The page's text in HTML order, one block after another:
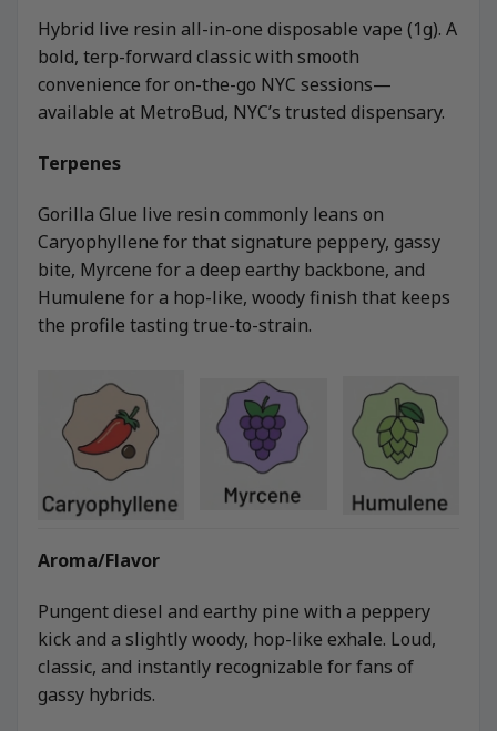
Hybrid live resin all-in-one disposable vape (1g). A
bold, terp-forward classic with smooth
convenience for on-the-go NYC sessions—
available at MetroBud, NYC’s trusted dispensary.
Terpenes
Gorilla Glue live resin commonly leans on
Caryophyllene for that signature peppery, gassy
bite, Myrcene for a deep earthy backbone, and
Humulene for a hop-like, woody finish that keeps
the profile tasting true-to-strain.
Aroma/Flavor
Pungent diesel and earthy pine with a peppery
kick and a slightly woody, hop-like exhale. Loud,
classic, and instantly recognizable for fans of
gassy hybrids.